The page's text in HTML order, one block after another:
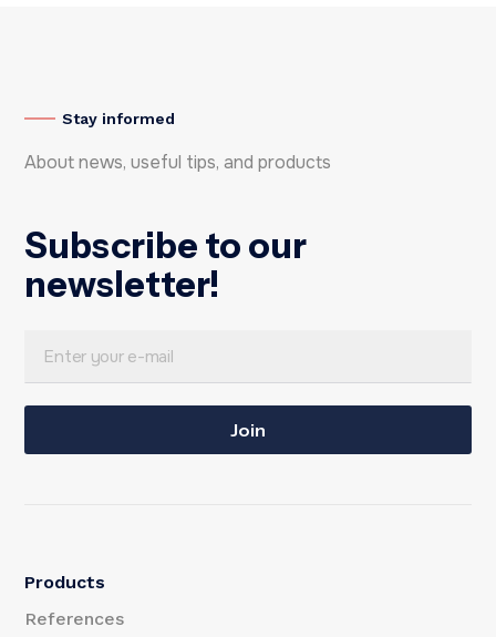
Stay informed
About news, useful tips, and products
Subscribe to our
newsletter!
E
m
a
E
m
m
Join
Products
References